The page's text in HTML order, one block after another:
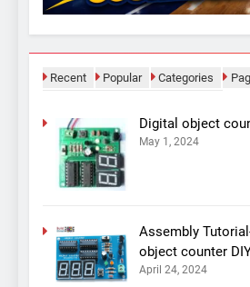
Recent Popular Categories
Digital object
May 1, 2024
Assembly
object counter
April 24, 2024